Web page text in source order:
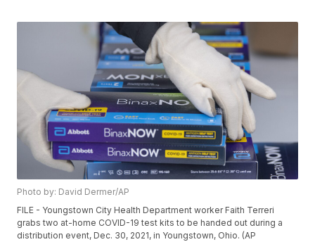
Photo by: David Dermer/AP
FILE - Youngstown City Health Department worker Faith Terreri
grabs two at-home COVID-19 test kits to be handed out during a
distribution event, Dec. 30, 2021, in Youngstown, Ohio. (AP